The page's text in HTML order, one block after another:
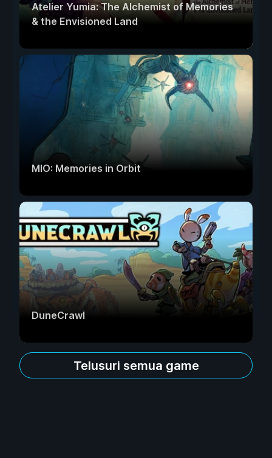
Atelier Yumia: The Alchemist of Memories
& the Envisioned Land
MIO: Memories in Orbit
DuneCrawl
Telusuri semua game